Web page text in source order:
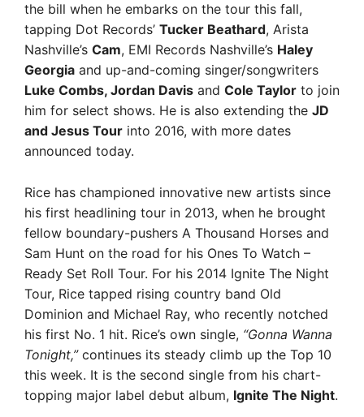
the bill when he embarks on the tour this fall,
tapping Dot Records’ Tucker Beathard, Arista
Nashville’s Cam, EMI Records Nashville’s Haley
Georgia and up-and-coming singer/songwriters
Luke Combs, Jordan Davis and Cole Taylor to join
him for select shows. He is also extending the JD
and Jesus Tour into 2016, with more dates
announced today.
Rice has championed innovative new artists since
his first headlining tour in 2013, when he brought
fellow boundary-pushers A Thousand Horses and
Sam Hunt on the road for his Ones To Watch –
Ready Set Roll Tour. For his 2014 Ignite The Night
Tour, Rice tapped rising country band Old
Dominion and Michael Ray, who recently notched
his first No. 1 hit. Rice’s own single, “Gonna Wanna
Tonight,”continues its steady climb up the Top 10
this week. It is the second single from his chart-
topping major label debut album, Ignite The Night.